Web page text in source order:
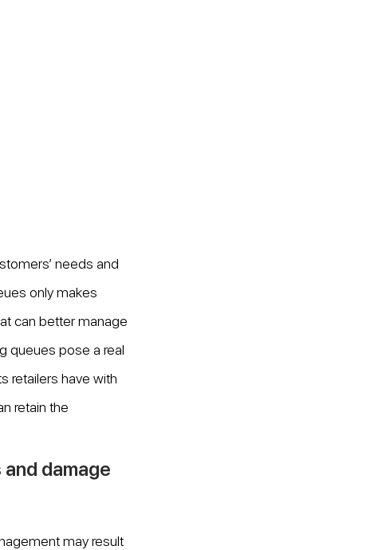
needs and
only makes
can better manage
queues pose a real
retailers have with
retain the
damage
may result